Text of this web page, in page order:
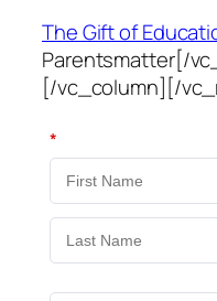
The Gift of
Parentsmatter[/
[/vc_column][/
*